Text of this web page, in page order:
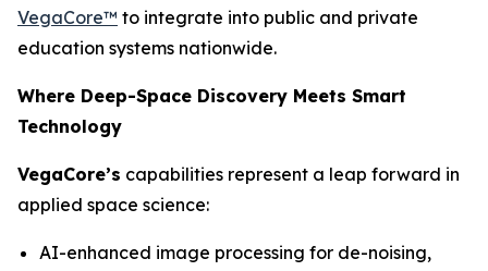
VegaCore™ to integrate into public and private
education systems nationwide.
Where Deep-Space Discovery Meets Smart
Technology
VegaCore’s capabilities represent a leap forward in
applied space science:
AI-enhanced image processing for de-noising,